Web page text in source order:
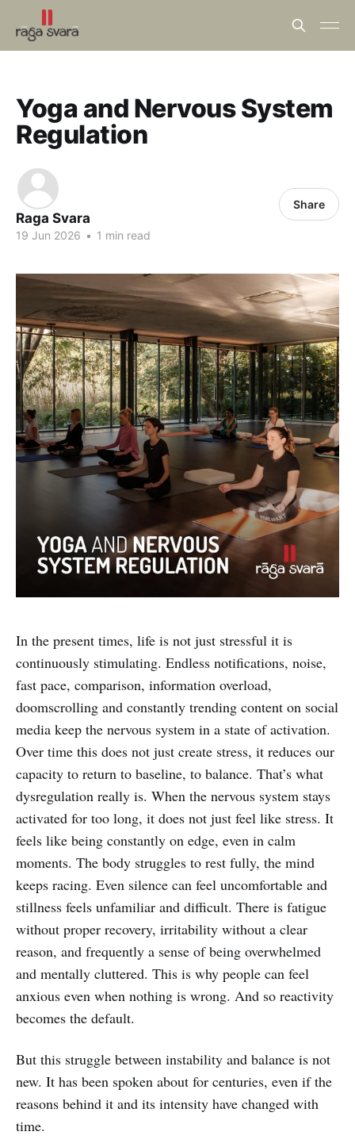
Yoga and Nervous System
Regulation
Raga Svara
19 Jun 2026 • 1 min read
Share
In the present times, life is not just stressful it is
continuously stimulating. Endless notifications, noise,
fast pace, comparison, information overload,
doomscrolling and constantly trending content on social
media keep the nervous system in a state of activation.
Over time this does not just create stress, it reduces our
capacity to return to baseline, to balance. That’s what
dysregulation really is. When the nervous system stays
activated for too long, it does not just feel like stress. It
feels like being constantly on edge, even in calm
moments. The body struggles to rest fully, the mind
keeps racing. Even silence can feel uncomfortable and
stillness feels unfamiliar and difficult. There is fatigue
without proper recovery, irritability without a clear
reason, and frequently a sense of being overwhelmed
and mentally cluttered. This is why people can feel
anxious even when nothing is wrong. And so reactivity
becomes the default.
But this struggle between instability and balance is not
new. It has been spoken about for centuries, even if the
reasons behind it and its intensity have changed with
time.